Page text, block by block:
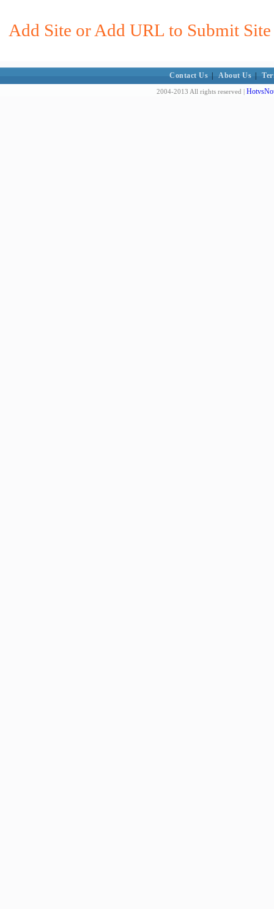
Add Site or Add URL to Submit
Contact Us About Us
2004-2013 All rights reserved |